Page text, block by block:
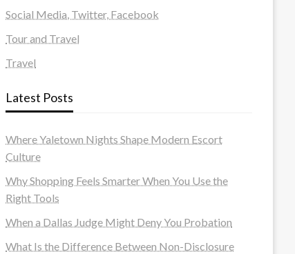
Social Media, Twitter, Facebook
Tour and Travel
Travel
Latest Posts
Where Yaletown Nights Shape Modern Escort
Culture
Why Shopping Feels Smarter When You Use the
Right Tools
When a Dallas Judge Might Deny You Probation
What Is the Difference Between Non-Disclosure